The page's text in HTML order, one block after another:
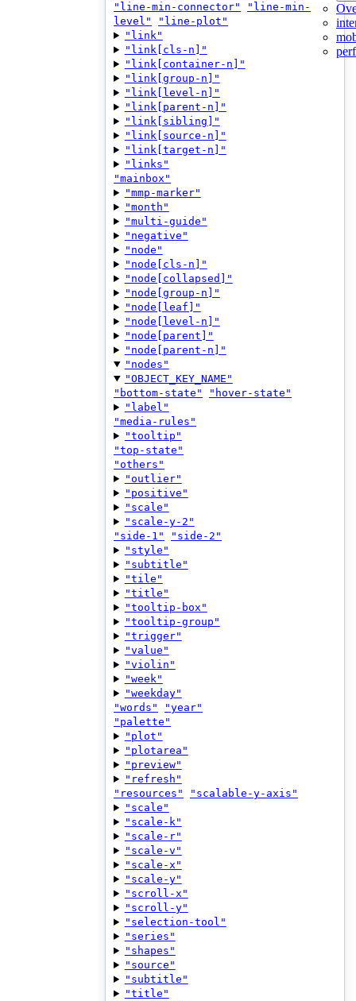
"line-min-connector"
"line-min-
level"
"line-plot"
"link"
"link[cls-n]"
"link[container-n]"
"link[group-n]"
"link[level-n]"
"link[parent-n]"
"link[sibling]"
"link[source-n]"
"link[target-n]"
"links"
"mainbox"
"mmp-marker"
"month"
"multi-guide"
"negative"
"node"
"node[cls-n]"
"node[collapsed]"
"node[group-n]"
"node[leaf]"
"node[level-n]"
"node[parent]"
"node[parent-n]"
"nodes"
"OBJECT_KEY_NAME"
"bottom-state"
"hover-state"
"label"
"media-rules"
"tooltip"
"top-state"
"others"
"outlier"
"positive"
"scale"
"scale-y-2"
"side-1"
"side-2"
"style"
"subtitle"
"tile"
"title"
"tooltip-box"
"tooltip-group"
"trigger"
"value"
"violin"
"week"
"weekday"
"words"
"year"
"palette"
"plot"
"plotarea"
"preview"
"refresh"
"resources"
"scalable-y-axis"
"scale"
"scale-k"
"scale-r"
"scale-v"
"scale-x"
"scale-y"
"scroll-x"
"scroll-y"
"selection-tool"
"series"
"shapes"
"source"
"subtitle"
"title"